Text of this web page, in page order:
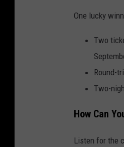
One lucky
Two
Round-
Two-
How Can
Listen for the